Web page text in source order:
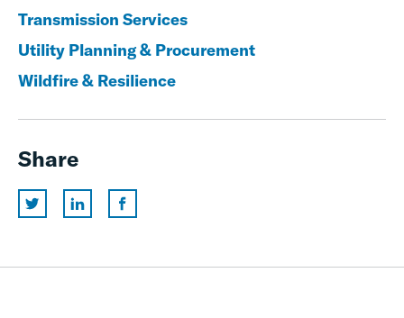
Transmission Services
Utility Planning & Procurement
Wildfire & Resilience
Share